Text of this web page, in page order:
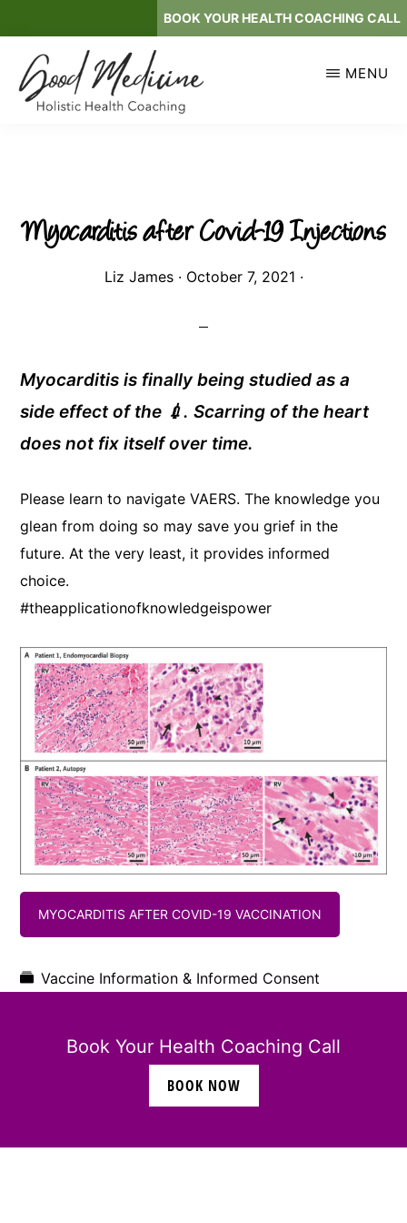
to
main
content
BOOK YOUR HEALTH COACHING CALL
MENU
Myocarditis after Covid-19 Injections
Liz James· October 7, 2021 ·
Myocarditis is finally being studied as a
side effect of the 💉. Scarring of the heart
does not fix itself over time.
Please learn to navigate VAERS. The knowledge you
glean from doing so may save you grief in the
future. At the very least, it provides informed
choice.
#theapplicationofknowledgeispower
MYOCARDITIS AFTER COVID-19 VACCINATION
Vaccine Information & Informed Consent
Book Your Health Coaching Call
BOOK NOW